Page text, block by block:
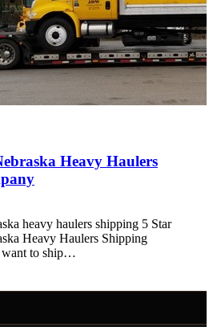
Heavy Haulers
heavy haulers shipping 5 Star
Heavy Haulers Shipping
want to ship…